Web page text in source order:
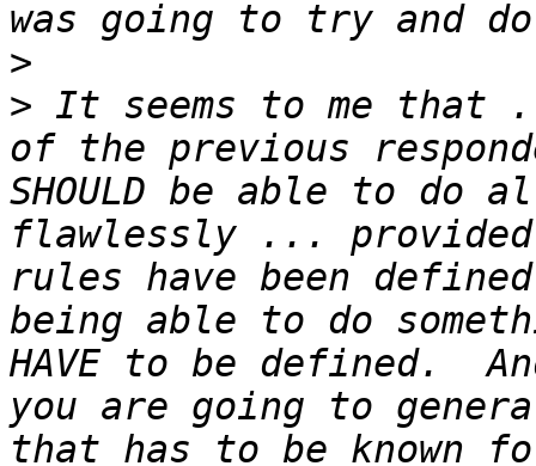
>
> It seems to me that
of the previous
SHOULD be able to
flawlessly ...
rules have been
being able to do
HAVE to be defined.
you are going to
that has to be known